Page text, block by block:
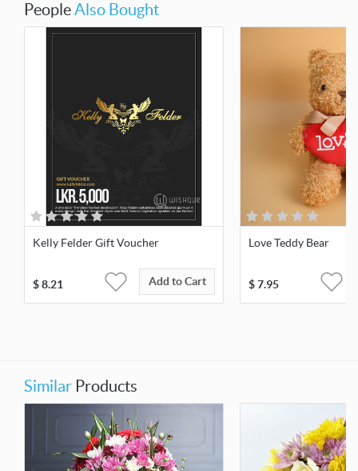
PeopleAlso Bought
Kelly Felder Gift Voucher
$8.21 Add to Cart
Love Teddy Bear
$7.95
Similar Products